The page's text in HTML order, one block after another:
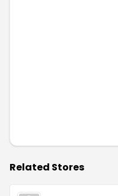
Related Stores